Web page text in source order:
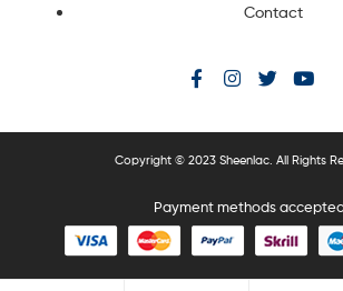
Contact
Copyright © 2023 Sheenlac. All Rights
Payment methods